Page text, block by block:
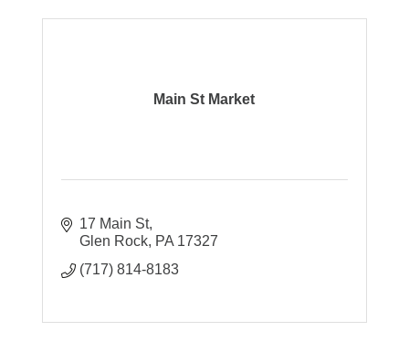
Main St Market
17 Main St
Glen Rock PA 17327
(717) 814-8183